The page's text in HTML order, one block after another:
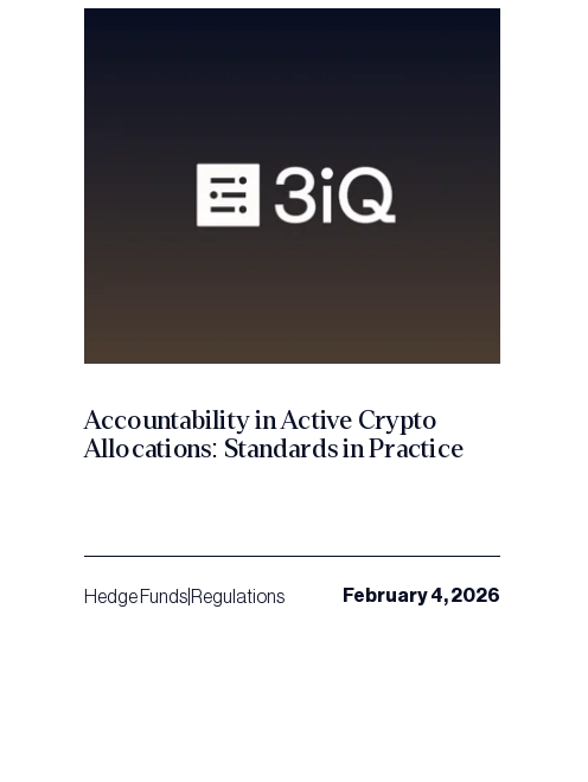
Accountability in Active Crypto
Allocations: Standards in Practice
Hedge Funds| Regulations February 4, 2026